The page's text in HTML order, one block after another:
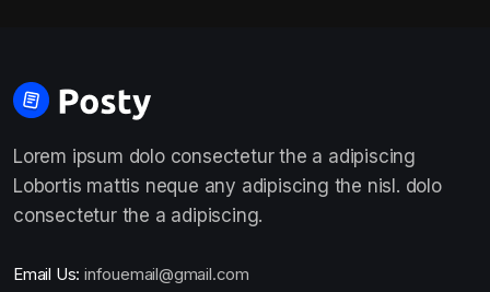
Lorem ipsum dolo consectetur the a adipiscing
Lobortis mattis neque any adipiscing the nisl. dolo
consectetur the a adipiscing.
Email Us: infouemail@gmail.com